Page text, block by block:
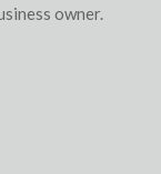
owner.